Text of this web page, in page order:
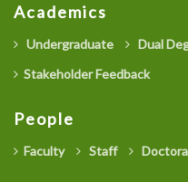
Academics
Undergraduate Dual
Stakeholder Feedback
People
Faculty Staff